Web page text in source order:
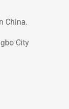
China.
City